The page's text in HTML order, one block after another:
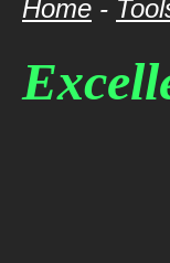
Home -